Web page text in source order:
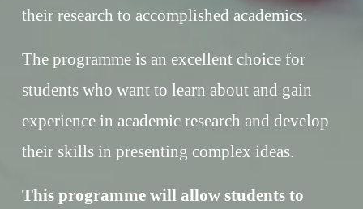
their research to accomplished academics.
The programme is an excellent choice for
students who want to learn about and gain
experience in academic research and develop
their skills in presenting complex ideas.
This programme will allow students to